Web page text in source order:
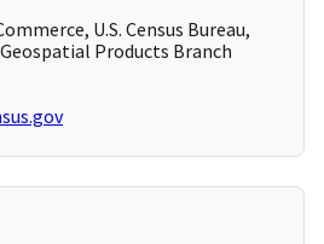
U.S. Census Bureau,
Products Branch